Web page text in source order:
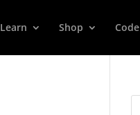
Learn Shop Code